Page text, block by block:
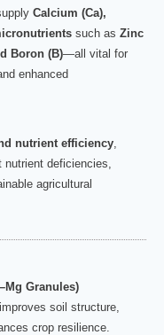
Calcium (Ca),
such as Zinc
Boron (B)—all vital for
enhanced
nutrient efficiency
deficiencies,
agricultural
Granules)
soil structure,
crop resilience.